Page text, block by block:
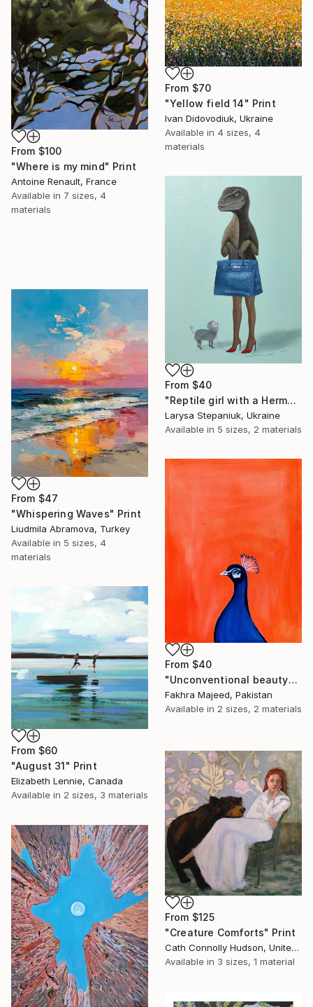
From $70
"Yellow field 14" Print
Ivan Didovodiuk, Ukraine
Available in 4 sizes, 4
materials
From $100
"Where is my mind" Print
Antoine Renault, France
Available in 7 sizes, 4
materials
From $40
"Reptile girl with a Hermes bag" Print
Larysa Stepaniuk, Ukraine
Available in 5 sizes, 2 materials
From $47
"Whispering Waves" Print
Liudmila Abramova, Turkey
Available in 5 sizes, 4
materials
From $40
"Unconventional beauty" Print
Fakhra Majeed, Pakistan
Available in 2 sizes, 2 materials
From $60
"August 31" Print
Elizabeth Lennie, Canada
Available in 2 sizes, 3 materials
From $125
"Creature Comforts" Print
Cath Connolly Hudson, United States
Available in 3 sizes, 1 material